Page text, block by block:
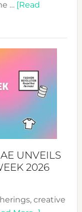
… [Read
UNVEILS
2026
creative